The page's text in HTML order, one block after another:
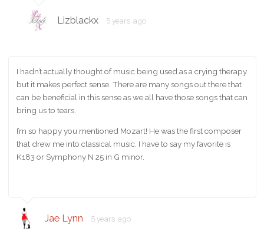
Lizblackx 5 years ago
I hadn’t actually thought of music being used as a crying therapy
but it makes perfect sense. There are many songs out there that
can be beneficial in this sense as we all have those songs that can
bring us to tears.
I’m so happy you mentioned Mozart! He was the first composer
that drew me into classical music. I have to say my favorite is
K183 or Symphony N 25 in G minor.
Jae Lynn 5 years ago